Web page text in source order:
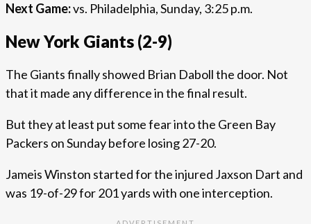
Next Game:vs. Philadelphia, Sunday, 3:25 p.m.
New York Giants (2-9)
The Giants finally showed Brian Daboll the door. Not
that it made any difference in the final result.
But they at least put some fear into the Green Bay
Packers on Sunday before losing 27-20.
Jameis Winston started for the injured Jaxson Dart and
was 19-of-29 for 201 yards with one interception.